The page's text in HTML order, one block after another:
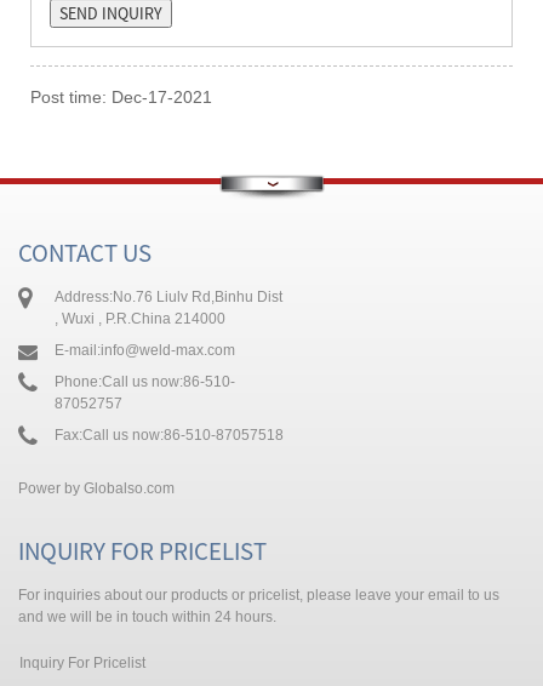
Post time: Dec-17-2021
CONTACT US
Address:No.76 Liulv Rd,Binhu Dist
, Wuxi , P.R.China 214000
E-mail:info@weld-max.com
Phone:Call us now:86-510-
87052757
Fax:Call us now:86-510-87057518
Power by Globalso.com
INQUIRY FOR PRICELIST
For inquiries about our products or pricelist, please leave your email to us
and we will be in touch within 24 hours.
Inquiry For Pricelist